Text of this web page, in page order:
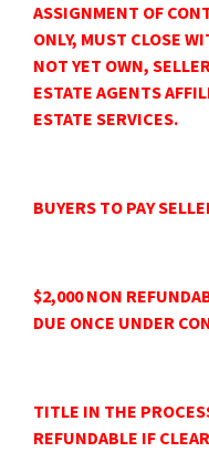
ASSIGNMENT OF
ONLY, MUST CLOSE
NOT YET OWN,
ESTATE AGENTS
ESTATE SERVICES.
BUYERS TO PAY
$2,000 NON
DUE ONCE UNDER
TITLE IN THE
REFUNDABLE IF